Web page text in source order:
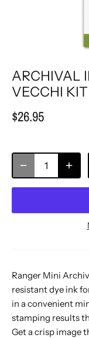
ARCHIVAL
VECCHI
$26.95
Ranger Mini
resistant dye ink
in a convenient
stamping results
Get a crisp image